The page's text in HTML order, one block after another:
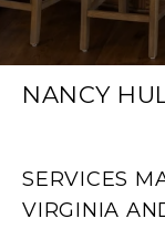
NANCY
SERVICES
VIRGINIA